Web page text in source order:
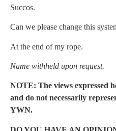
Succos.
Can we please change this
At the end of my rope.
Name withheld upon request.
NOTE: The views expressed
and do not necessarily
YWN.